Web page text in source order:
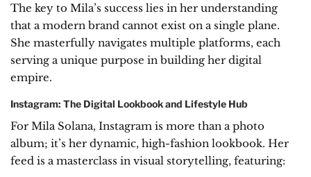
The key to Mila’s success lies in her understanding
that a modern brand cannot exist on a single plane.
She masterfully navigates multiple platforms, each
serving a unique purpose in building her digital
empire.
Instagram: The Digital Lookbook and Lifestyle Hub
For Mila Solana, Instagram is more than a photo
album; it’s her dynamic, high-fashion lookbook. Her
feed is a masterclass in visual storytelling, featuring: